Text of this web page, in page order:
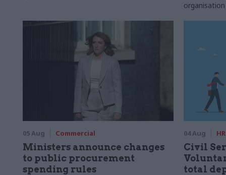
organisation
05 Aug Commercial
Ministers announce changes
to public procurement
spending rules
04 Aug HR
Civil
total